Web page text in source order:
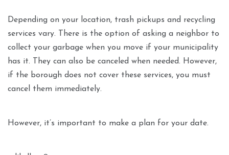
Depending on your location, trash pickups and recycling
services vary. There is the option of asking a neighbor to
collect your garbage when you move if your municipality
has it. They can also be canceled when needed. However,
if the borough does not cover these services, you must
cancel them immediately.
However, it’s important to make a plan for your date.